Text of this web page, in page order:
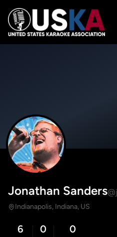
Jonathan Sanders
Indianapolis, Indiana, US
6 0 0